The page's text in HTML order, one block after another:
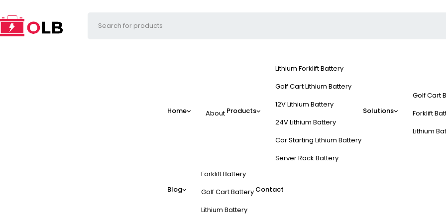
Home About Products
Lithium Forklift Battery
Golf Cart Lithium Battery
12V Lithium Battery
24V Lithium Battery
Car Starting Lithium Battery
Server Rack Battery
Solutions
Golf Cart
Forklift
Lithium
Blog
Forklift Battery
Golf Cart Battery
Lithium Battery
Contact